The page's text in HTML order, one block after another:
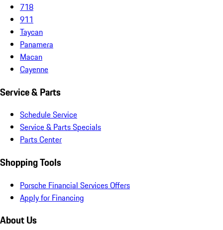
718
911
Taycan
Panamera
Macan
Cayenne
Service & Parts
Schedule Service
Service & Parts Specials
Parts Center
Shopping Tools
Porsche Financial Services Offers
Apply for Financing
About Us